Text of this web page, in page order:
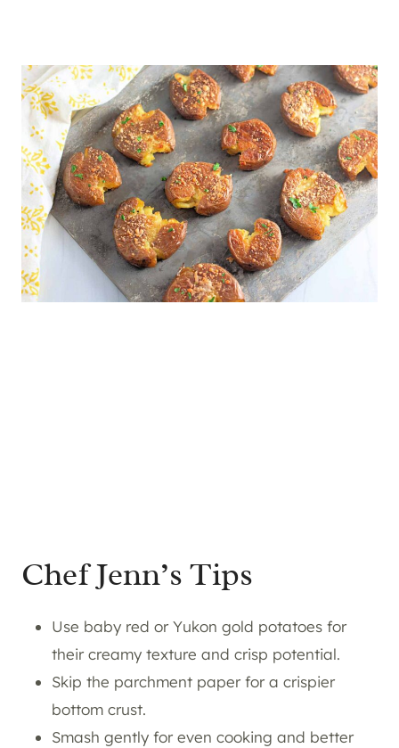
Chef Jenn’s Tips
Use baby red or Yukon gold potatoes for
their creamy texture and crisp potential.
Skip the parchment paper for a crispier
bottom crust.
Smash gently for even cooking and better